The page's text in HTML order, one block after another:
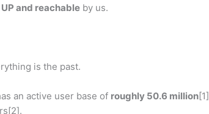
UP and reachable by us.
is the past.
an active user base of roughly 50.6 million